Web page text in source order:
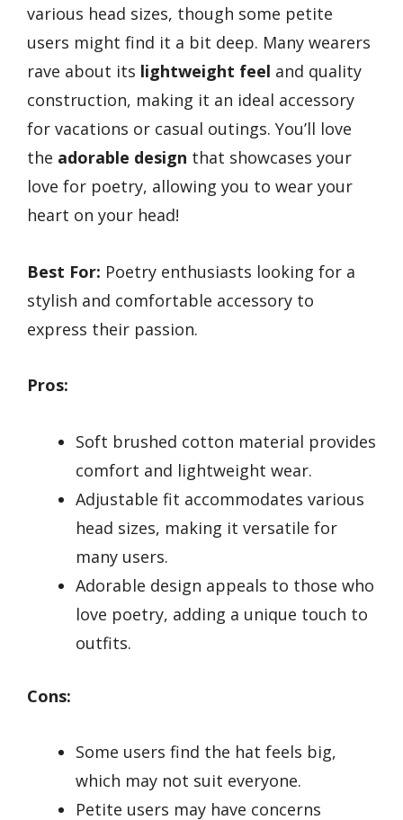
various head sizes, though some petite
users might find it a bit deep. Many wearers
rave about its lightweight feel and quality
construction, making it an ideal accessory
for vacations or casual outings. You’ll love
the adorable design that showcases your
love for poetry, allowing you to wear your
heart on your head!
Best For: Poetry enthusiasts looking for a
stylish and comfortable accessory to
express their passion.
Pros:
Soft brushed cotton material provides
comfort and lightweight wear.
Adjustable fit accommodates various
head sizes, making it versatile for
many users.
Adorable design appeals to those who
love poetry, adding a unique touch to
outfits.
Cons:
Some users find the hat feels big,
which may not suit everyone.
Petite users may have concerns